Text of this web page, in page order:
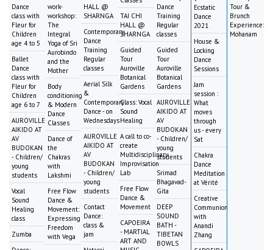
Dance
class with
Fleur for
Children
age 4 to 5
Ballet
Dance
class with
Fleur for
Children
age 6 to 7
AUROVILLE
AIKIDO AT
AV
BUDOKAN
- Children/
young
students
Vocal
Sound
Healing
class
Zumba
work-
workshop:
The
Integral
Yoga of Sri
Aurobindo
and the
Mother
Body
conditioning
& Modern
Dance
Classes
Dance of
the
Chakras
with
Lakshmi
Free Flow
Dance &
Movement:
Expressing
Freedom
with Vega
HALL @
SHARNGA
Contemporary
Dance
Training
Regular
classes
Aerial Silk
&
Contemporary
Dance - on
Wednesdays
AUROVILLE
AIKIDO AT
AV
BUDOKAN
- Children/
young
students
Contact
Dance:
class &
jam
TAI CHI
HALL @
SHARNGA
Guided
Tour
Auroville
Botanical
Gardens
Class: Vocal
Sound
Healing
A call to co-
create
Multidisciplinary
Improvisation
Lab
Free Flow
Dance &
Movement
CAPOEIRA
- MARTIAL
ART AND
Dance
Training
Regular
classes
Guided
Tour
Auroville
Botanical
Gardens
AUROVILLE
AIKIDO AT
AV
BUDOKAN
- Children/
young
students
Srimad
Bhagavad-
Gita
DEEP
SOUND
BATH -
TIBETAN
BOWLS
Ecstatic
Dance
2021
House &
Locking
Dance
Sessions
Jam
session :
What
moves
through
us - every
Sat
Chakra
Dance
Meditation
at Vérité
Creative
Communion
with
Anandi
Zhang
Tour &
Brunch
Experience:
Mohanam